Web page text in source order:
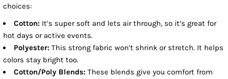
choices:
Cotton: It’s super soft and lets air through, so it’s great for
hot days or active events.
Polyester: This strong fabric won’t shrink or stretch. It helps
colors stay bright too.
Cotton/Poly Blends: These blends give you comfort from